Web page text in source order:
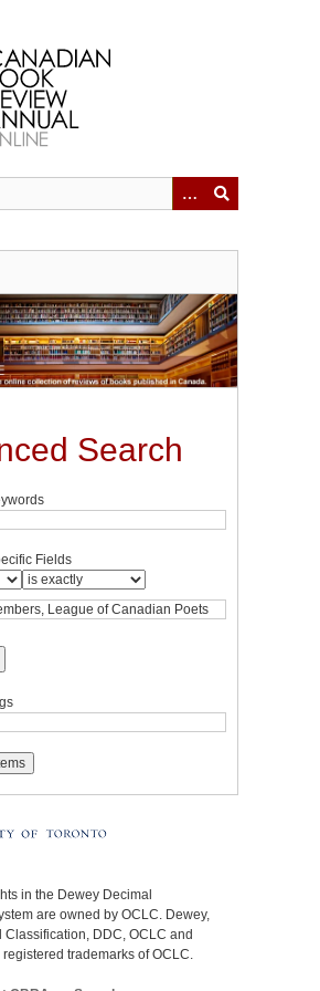
Search
Fields
in the Dewey Decimal
are owned by OCLC. Dewey,
Classification, DDC, OCLC and
trademarks of OCLC.